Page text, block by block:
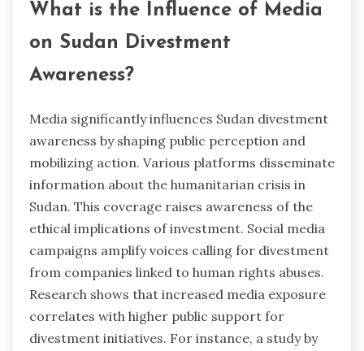
What is the Influence of Media
on Sudan Divestment
Awareness?
Media significantly influences Sudan divestment
awareness by shaping public perception and
mobilizing action. Various platforms disseminate
information about the humanitarian crisis in
Sudan. This coverage raises awareness of the
ethical implications of investment. Social media
campaigns amplify voices calling for divestment
from companies linked to human rights abuses.
Research shows that increased media exposure
correlates with higher public support for
divestment initiatives. For instance, a study by